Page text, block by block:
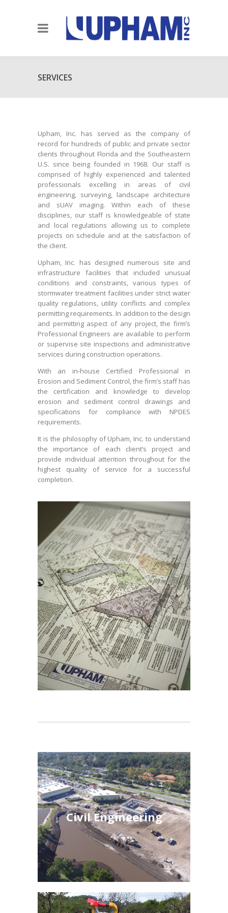
SERVICES
Upham, Inc. has served as the company of
record for hundreds of public and private sector
clients throughout Florida and the Southeastern
U.S. since being founded in 1968. Our staff is
comprised of highly experienced and talented
professionals excelling in areas of civil
engineering, surveying, landscape architecture
and sUAV imaging. Within each of these
disciplines, our staff is knowledgeable of state
and local regulations allowing us to complete
projects on schedule and at the satisfaction of
the client.
Upham, Inc. has designed numerous site and
infrastructure facilities that included unusual
conditions and constraints, various types of
stormwater treatment facilities under strict water
quality regulations, utility conflicts and complex
permitting requirements. In addition to the design
and permitting aspect of any project, the firm’s
Professional Engineers are available to perform
or supervise site inspections and administrative
services during construction operations.
With an in-house Certified Professional in
Erosion and Sediment Control, the firm’s staff has
the certification and knowledge to develop
erosion and sediment control drawings and
specifications for compliance with NPDES
requirements.
It is the philosophy of Upham, Inc. to understand
the importance of each client’s project and
provide individual attention throughout for the
highest quality of service for a successful
completion.
Civil Engineering
Civil Engineering
See More